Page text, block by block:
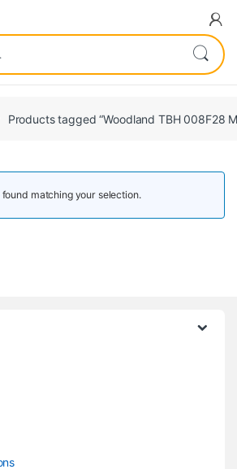
Products tagged “Woodland TBH 008F28
matching your selection.